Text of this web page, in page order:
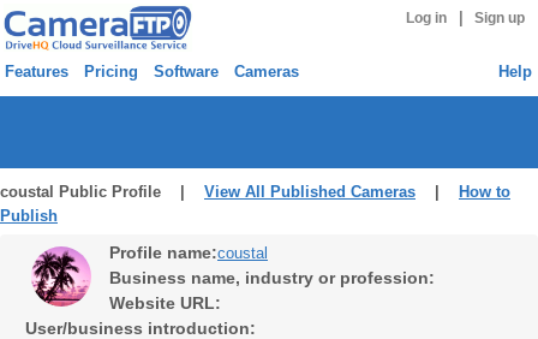
Log in Sign up
Features Pricing Software Cameras Help
coustal Public Profile | View All Published Cameras
How to
Publish
Profile name:coustal
Business name, industry or profession:
Website URL:
User/business introduction: